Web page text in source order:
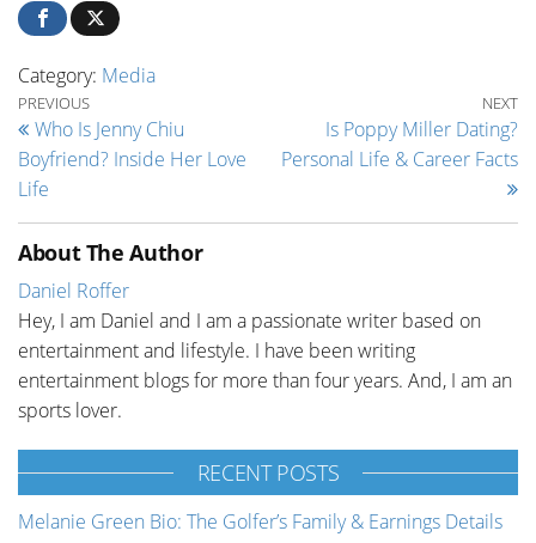
Category: Media
Post navigation
Previous Post
PREVIOUS
Who Is Jenny Chiu
Boyfriend? Inside Her Love
Life
NEXT
Is Poppy Miller Dating?
Personal Life & Career Facts
About The Author
Daniel Roffer
Hey, I am Daniel and I am a passionate writer based on
entertainment and lifestyle. I have been writing
entertainment blogs for more than four years. And, I am an
sports lover.
RECENT POSTS
Melanie Green Bio: The Golfer’s Family & Earnings Details